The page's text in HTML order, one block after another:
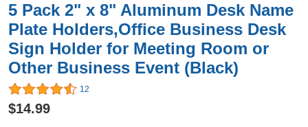
5 Pack 2" x 8" Aluminum Desk Name
Plate Holders,Office Business Desk
Sign Holder for Meeting Room or
Other Business Event (Black)
12
$14.99